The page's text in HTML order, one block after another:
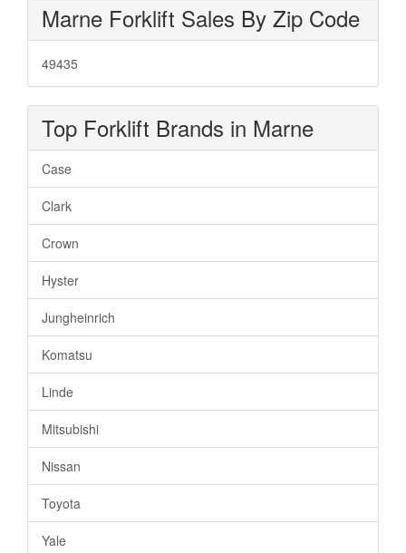
Marne Forklift Sales By Zip Code
49435
Top Forklift Brands in Marne
Case
Clark
Crown
Hyster
Jungheinrich
Komatsu
Linde
Mitsubishi
Nissan
Toyota
Yale